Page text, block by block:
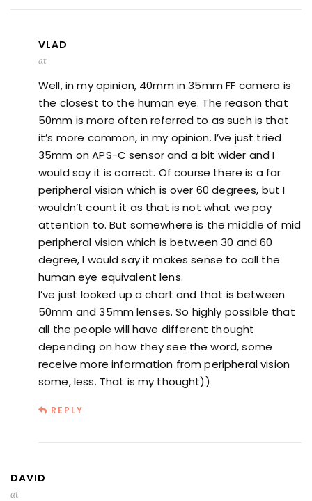
VLAD
at
Well, in my opinion, 40mm in 35mm FF camera is
the closest to the human eye. The reason that
50mm is more often referred to as such is that
it’s more common, in my opinion. I’ve just tried
35mm on APS-C sensor and a bit wider and I
would say it is correct. Of course there is a far
peripheral vision which is over 60 degrees, but I
wouldn’t count it as that is not what we pay
attention to. But somewhere is the middle of mid
peripheral vision which is between 30 and 60
degree, I would say it makes sense to call the
human eye equivalent lens.
I’ve just looked up a chart and that is between
50mm and 35mm lenses. So highly possible that
all the people will have different thought
depending on how they see the word, some
receive more information from peripheral vision
some, less. That is my thought))
REPLY
DAVID
at